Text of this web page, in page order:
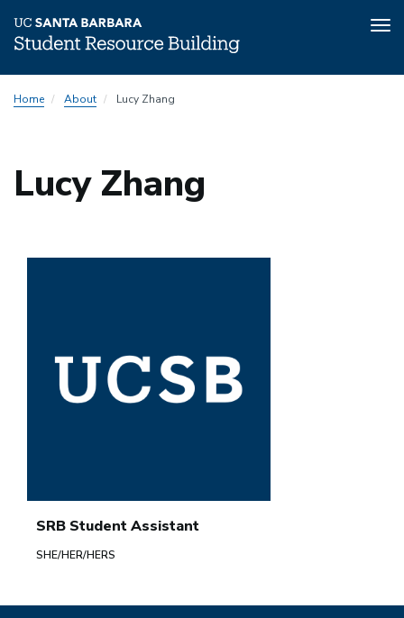
toHome About Lucy Zhang
Lucy Zhang
SRB Student Assistant
SHE/HER/HERS